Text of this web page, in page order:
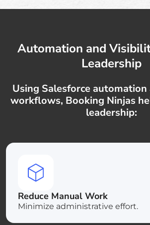
Automation and
Leadership
Using Salesforce
workflows, Booking Ninjas
leadership:
Reduce Manual Work
Minimize administrative effort.